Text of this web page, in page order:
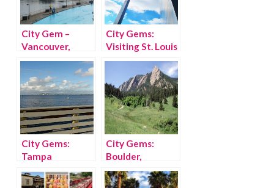
City Gem –
Vancouver,
British Columbia
City Gems:
Visiting St. Louis
with kids
City Gems:
Tampa
City Gems:
Boulder,
Colorado